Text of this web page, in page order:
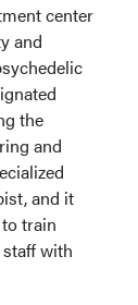
center
and
the
and
and it
train
with